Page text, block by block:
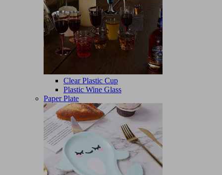
Clear Plastic Cup
Plastic Wine Glass
Paper Plate